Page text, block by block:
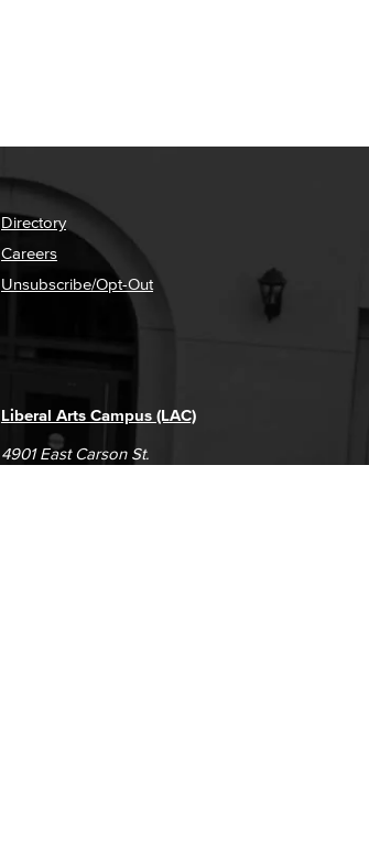
Directory
Careers
Unsubscribe/Opt-Out
Liberal Arts Campus (LAC)
4901 East Carson St.